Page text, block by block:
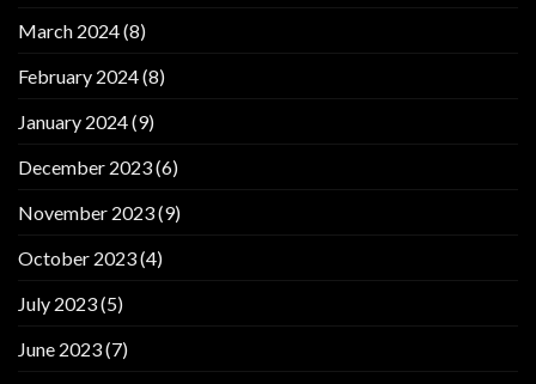
March 2024(8)
February 2024(8)
January 2024(9)
December 2023(6)
November 2023(9)
October 2023(4)
July 2023(5)
June 2023(7)